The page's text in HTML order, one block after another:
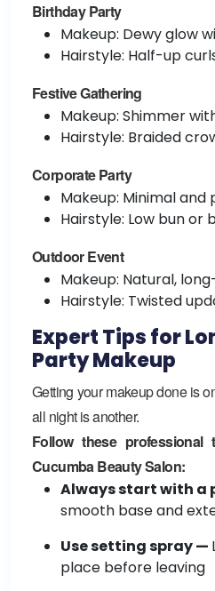
Birthday Party
Makeup: Dewy glow
Hairstyle: Half-up
Festive Gathering
Makeup: Shimmer
Hairstyle: Braided
Corporate Party
Makeup: Minimal and
Hairstyle: Low bun or
Outdoor Event
Makeup: Natural,
Hairstyle: Twisted
Expert Tips for
Party Makeup
Getting your makeup done is
all night is another.
Follow these
Cucumba Beauty Salon:
Always start with a
smooth base and
Use setting spray —
place before leaving